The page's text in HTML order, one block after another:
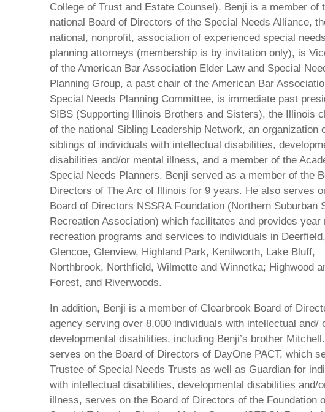
College of Trust and Estate Counsel). Benji is a member of
national Board of Directors of the Special Needs Alliance,
national, nonprofit, association of experienced special needs
planning attorneys (membership is by invitation only), is
of the American Bar Association Elder Law and Special
Planning Group, a past chair of the American Bar
Special Needs Planning Committee, is immediate past
SIBS (Supporting Illinois Brothers and Sisters), the Illinois
of the national Sibling Leadership Network, an organization
siblings of individuals with intellectual disabilities,
disabilities and/or mental illness, and a member of the
Special Needs Planners. Benji served as a member of the
Directors of The Arc of Illinois for 9 years. He also serves
Board of Directors NSSRA Foundation (Northern Suburban
Recreation Association) which facilitates and provides year
recreation programs and services to individuals in Deerfield,
Glencoe, Glenview, Highland Park, Kenilworth, Lake Bluff,
Northbrook, Northfield, Wilmette and Winnetka; Highwood
Forest, and Riverwoods.
In addition, Benji is a member of Clearbrook Board of
agency serving over 8,000 individuals with intellectual and/
developmental disabilities, including Benji’s brother
serves on the Board of Directors of DayOne PACT, which
Trustee of Special Needs Trusts as well as Guardian for
with intellectual disabilities, developmental disabilities and/
illness, serves on the Board of Directors of the Foundation